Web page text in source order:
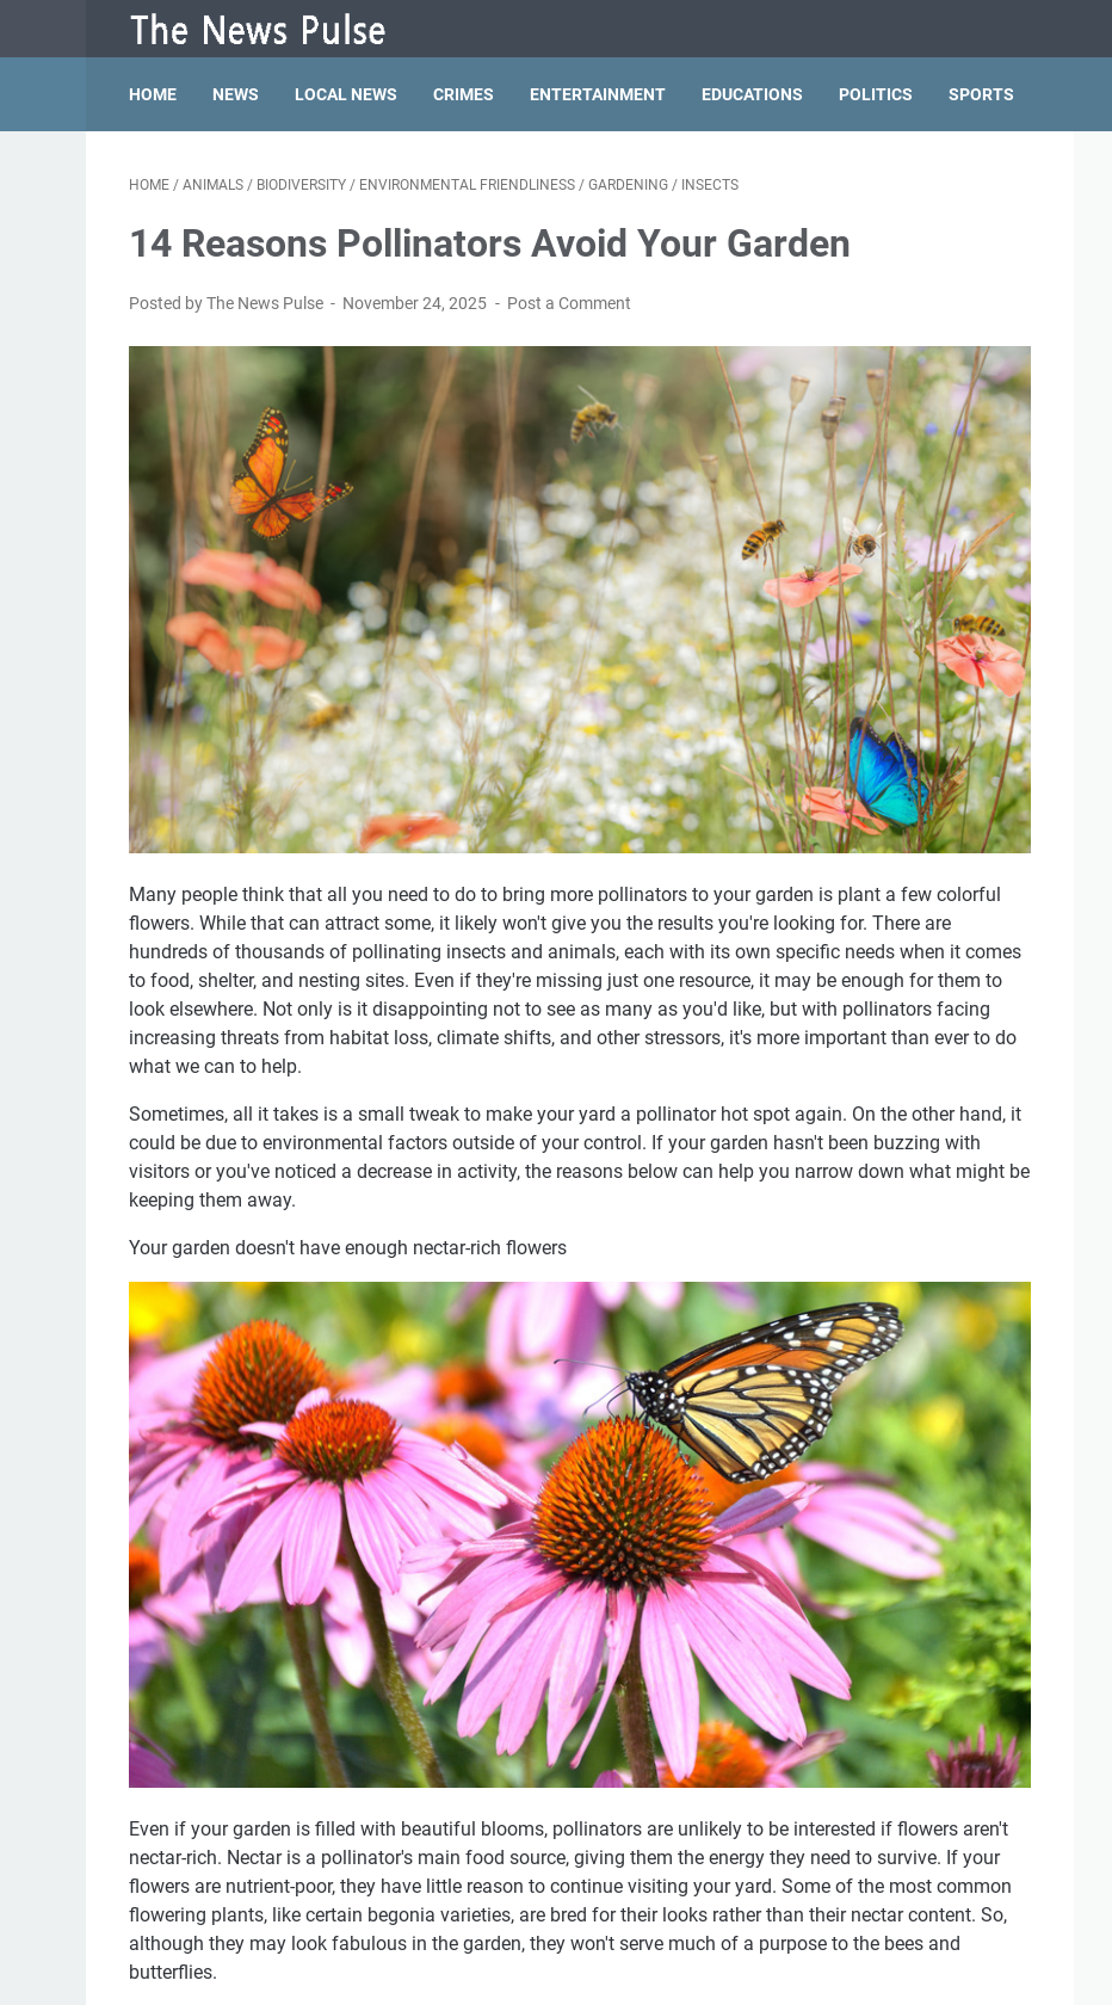
HOME NEWS LOCAL NEWS CRIMES ENTERTAINMENT EDUCATIONS POLITICS SPORTS
HOME / ANIMALS / BIODIVERSITY / ENVIRONMENTAL FRIENDLINESS / GARDENING / INSECTS
14 Reasons Pollinators Avoid Your Garden
Posted by The News Pulse November 24, 2025 Post a Comment
Many people think that all you need to do to bring more pollinators to your garden is plant a few colorful
flowers. While that can attract some, it likely won't give you the results you're looking for. There are
hundreds of thousands of pollinating insects and animals, each with its own specific needs when it comes
to food, shelter, and nesting sites. Even if they're missing just one resource, it may be enough for them to
look elsewhere. Not only is it disappointing not to see as many as you'd like, but with pollinators facing
increasing threats from habitat loss, climate shifts, and other stressors, it's more important than ever to do
what we can to help.
Sometimes, all it takes is a small tweak to make your yard a pollinator hot spot again. On the other hand, it
could be due to environmental factors outside of your control. If your garden hasn't been buzzing with
visitors or you've noticed a decrease in activity, the reasons below can help you narrow down what might be
keeping them away.
Your garden doesn't have enough nectar-rich flowers
Even if your garden is filled with beautiful blooms, pollinators are unlikely to be interested if flowers aren't
nectar-rich. Nectar is a pollinator's main food source, giving them the energy they need to survive. If your
flowers are nutrient-poor, they have little reason to continue visiting your yard. Some of the most common
flowering plants, like certain begonia varieties, are bred for their looks rather than their nectar content. So,
although they may look fabulous in the garden, they won't serve much of a purpose to the bees and
butterflies.